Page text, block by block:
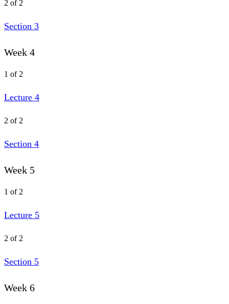
2 of 2
Section 3
Week 4
1 of 2
Lecture 4
2 of 2
Section 4
Week 5
1 of 2
Lecture 5
2 of 2
Section 5
Week 6